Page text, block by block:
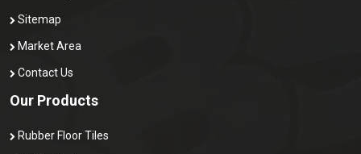
Sitemap
Market Area
Contact Us
Our Products
Rubber Floor Tiles